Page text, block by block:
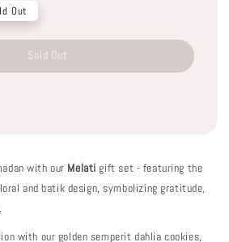
Out
Sold Out
with our Melatigift set - featuring the
and batik design, symbolizing gratitude,
with our golden semperit dahlia cookies,